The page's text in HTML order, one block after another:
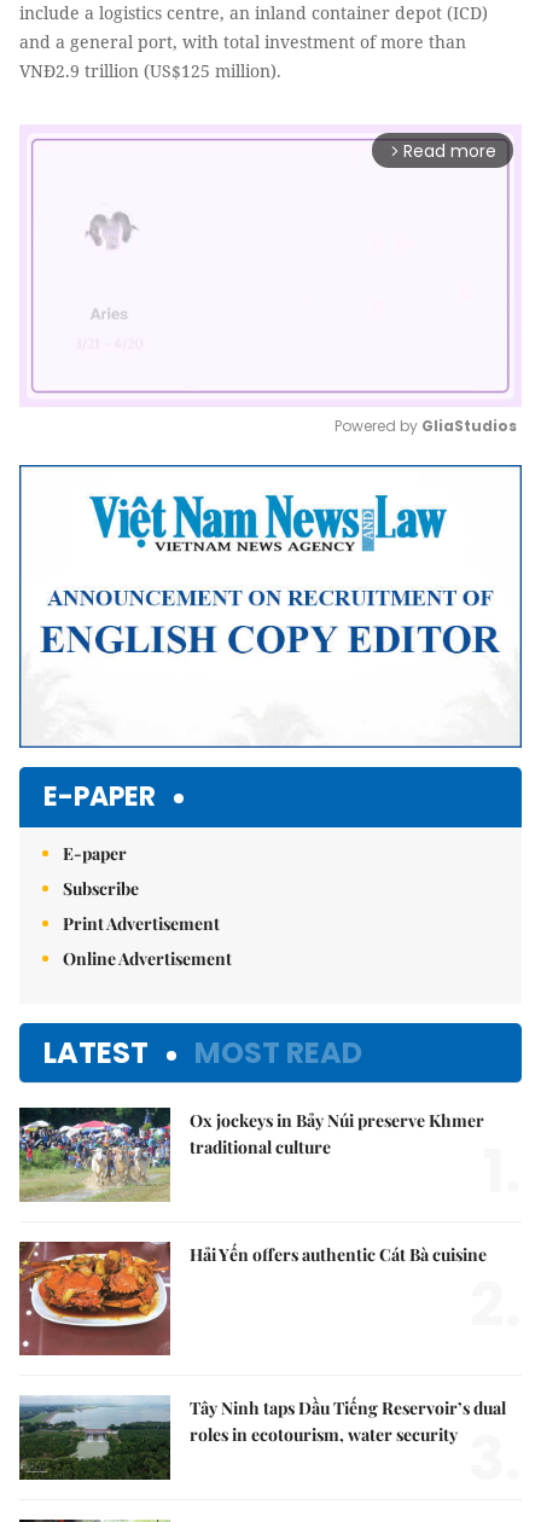
include a logistics centre, an inland container depot (ICD)
and a general port, with total investment of more than
VNĐ2.9 trillion (US$125 million).
arrow_forward_ios Read more
Mute
Powered by GliaStudios
E-PAPER
E-paper
Subscribe
Print Advertisement
Online Advertisement
LATEST MOST READ
Ox jockeys in Bảy Núi preserve Khmer
traditional culture
Hải Yến offers authentic Cát Bà cuisine
Tây Ninh taps Dầu Tiếng Reservoir’s dual
roles in ecotourism, water security